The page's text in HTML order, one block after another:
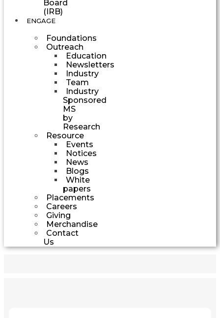
Board
(IRB)
ENGAGE
Foundations
Outreach
Education
Newsletters
Industry
Team
Industry
Sponsored
MS
by
Research
Resource
Events
Notices
News
Blogs
White
papers
Placements
Careers
Giving
Merchandise
Contact
Us